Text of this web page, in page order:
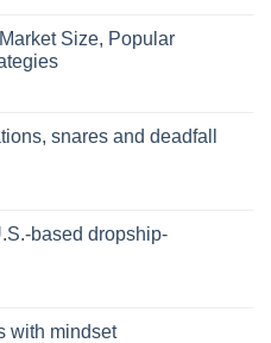
Size, Popular
snares and deadfall
based dropship-
with mindset